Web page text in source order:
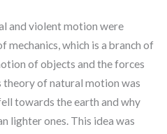
and violent motion were
which is a branch of
of objects and the forces
theory of natural motion was
towards the earth and why
lighter ones. This idea was